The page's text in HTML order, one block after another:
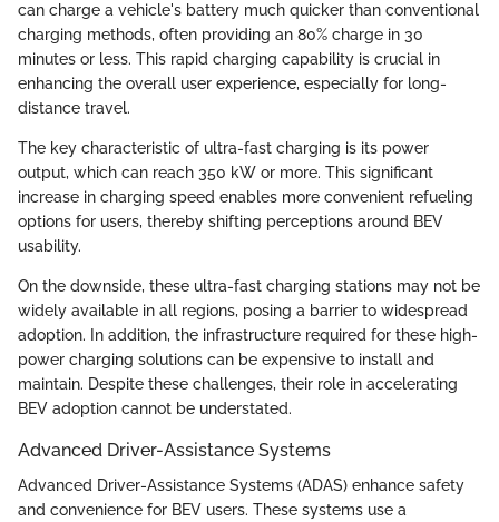
can charge a vehicle's battery much quicker than conventional
charging methods, often providing an 80% charge in 30
minutes or less. This rapid charging capability is crucial in
enhancing the overall user experience, especially for long-
distance travel.
The key characteristic of ultra-fast charging is its power
output, which can reach 350 kW or more. This significant
increase in charging speed enables more convenient refueling
options for users, thereby shifting perceptions around BEV
usability.
On the downside, these ultra-fast charging stations may not be
widely available in all regions, posing a barrier to widespread
adoption. In addition, the infrastructure required for these high-
power charging solutions can be expensive to install and
maintain. Despite these challenges, their role in accelerating
BEV adoption cannot be understated.
Advanced Driver-Assistance Systems
Advanced Driver-Assistance Systems (ADAS) enhance safety
and convenience for BEV users. These systems use a